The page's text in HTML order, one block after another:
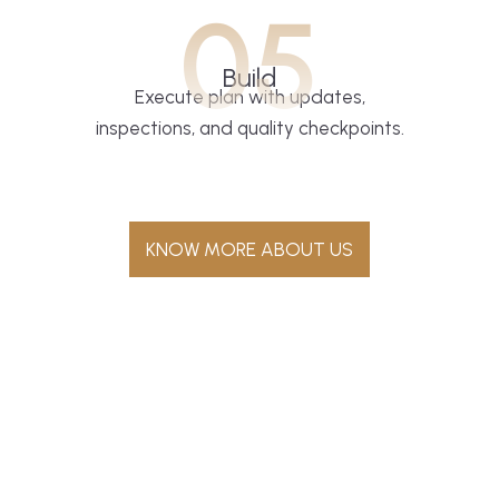
05
Build
Execute plan with updates,
inspections, and quality checkpoints.
KNOW MORE ABOUT US